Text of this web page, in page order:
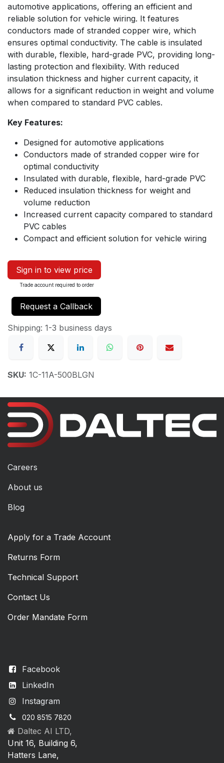
automotive applications, offering an efficient and
reliable solution for vehicle wiring. It features
conductors made of stranded copper wire, which
ensures optimal conductivity. The cable is insulated
with durable, flexible, hard-grade PVC, providing long-
lasting protection and flexibility. With reduced
insulation thickness and higher current capacity, it
allows for a significant reduction in weight and volume
when compared to standard PVC cables.
Key Features:
Designed for automotive applications
Conductors made of stranded copper wire for
optimal conductivity
Insulated with durable, flexible, hard-grade PVC
Reduced insulation thickness for weight and
volume reduction
Increased current capacity compared to standard
PVC cables
Compact and efficient solution for vehicle wiring
Sign in to view price
Trade account required to order
Request a Callback
Shipping: 1-3 business days
SKU: 1C-11A-500BLGN
Facebook
LinkedIn
Instagram
020 8515 7820
Daltec AI LTD,
Unit 16, Building 6,
Hatters Lane,
Careers
About us
Blog
Apply for a Trade Account
Returns Form
Technical Support
Contact Us
Order Mandate Form